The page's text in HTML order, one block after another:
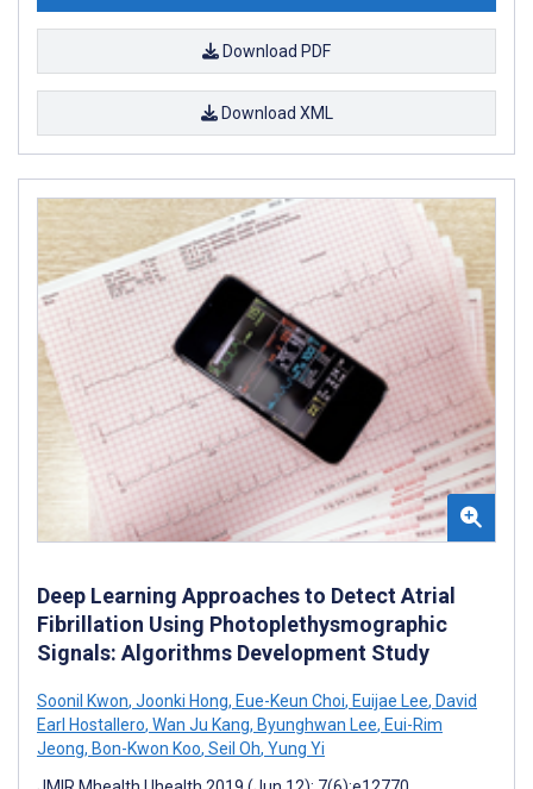
Download PDF
Download XML
Deep Learning Approaches to Detect Atrial
Fibrillation Using Photoplethysmographic
Signals: Algorithms Development Study
Soonil Kwon, Joonki Hong, Eue-Keun Choi, Euijae Lee, David
Earl Hostallero, Wan Ju Kang, Byunghwan Lee, Eui-Rim
Jeong, Bon-Kwon Koo, Seil Oh, Yung Yi